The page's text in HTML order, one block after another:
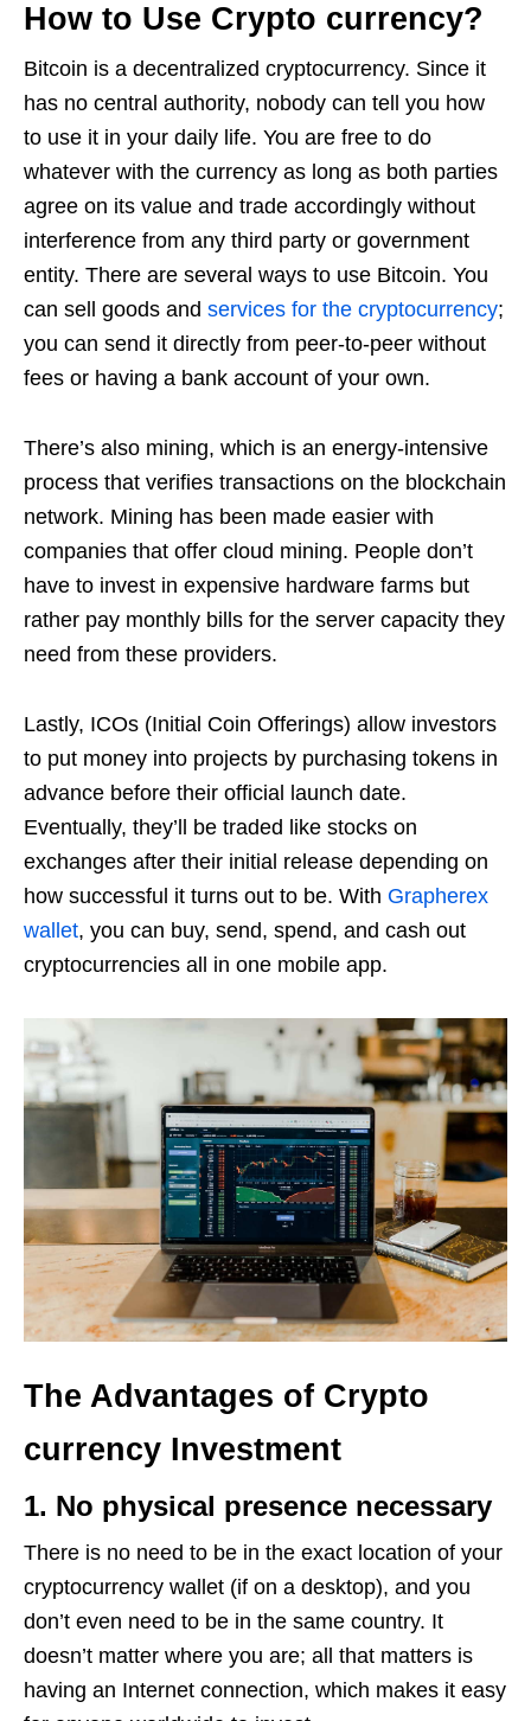
How to Use Crypto currency?
Bitcoin is a decentralized cryptocurrency. Since it
has no central authority, nobody can tell you how
to use it in your daily life. You are free to do
whatever with the currency as long as both parties
agree on its value and trade accordingly without
interference from any third party or government
entity. There are several ways to use Bitcoin. You
can sell goods and services for the cryptocurrency;
you can send it directly from peer-to-peer without
fees or having a bank account of your own.
There’s also mining, which is an energy-intensive
process that verifies transactions on the blockchain
network. Mining has been made easier with
companies that offer cloud mining. People don’t
have to invest in expensive hardware farms but
rather pay monthly bills for the server capacity they
need from these providers.
Lastly, ICOs (Initial Coin Offerings) allow investors
to put money into projects by purchasing tokens in
advance before their official launch date.
Eventually, they’ll be traded like stocks on
exchanges after their initial release depending on
how successful it turns out to be. With Grapherex
wallet, you can buy, send, spend, and cash out
cryptocurrencies all in one mobile app.
The Advantages of Crypto
currency Investment
1. No physical presence necessary
There is no need to be in the exact location of your
cryptocurrency wallet (if on a desktop), and you
don’t even need to be in the same country. It
doesn’t matter where you are; all that matters is
having an Internet connection, which makes it easy